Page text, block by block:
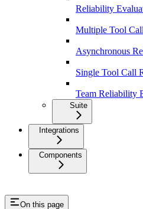
Reliability
Multiple Tool
Asynchronous
Single Tool Call
Team Reliability
Suite
Integrations
Components
On this page